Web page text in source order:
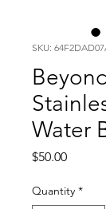
SKU:
Water
$50.00Price
Quantity *